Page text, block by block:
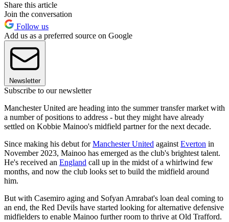
Share this article
Join the conversation
Follow us
Add us as a preferred source on Google
Newsletter
Subscribe to our newsletter
Manchester United are heading into the summer transfer market with
a number of positions to address - but they might have already
settled on Kobbie Mainoo's midfield partner for the next decade.
Since making his debut forManchester United against Everton in
November 2023, Mainoo has emerged as the club's brightest talent.
He's received an England call up in the midst of a whirlwind few
months, and now the club looks set to build the midfield around
him.
But with Casemiro aging and Sofyan Amrabat's loan deal coming to
an end, the Red Devils have started looking for alternative defensive
midfielders to enable Mainoo further room to thrive at Old Trafford.